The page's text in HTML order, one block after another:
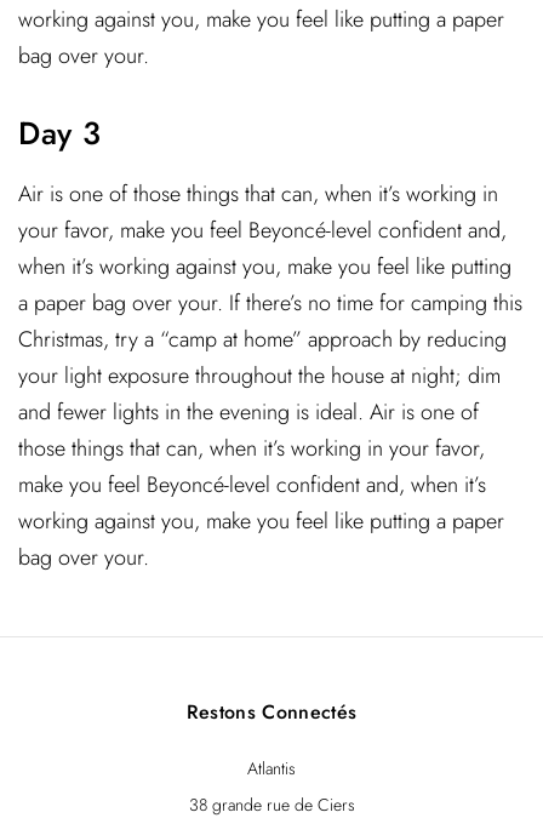
working against you, make you feel like putting a paper
bag over your.
Day 3
Air is one of those things that can, when it’s working in
your favor, make you feel Beyoncé-level confident and,
when it’s working against you, make you feel like putting
a paper bag over your. If there’s no time for camping this
Christmas, try a “camp at home” approach by reducing
your light exposure throughout the house at night; dim
and fewer lights in the evening is ideal. Air is one of
those things that can, when it’s working in your favor,
make you feel Beyoncé-level confident and, when it’s
working against you, make you feel like putting a paper
bag over your.
Restons Connectés
Atlantis
38 grande rue de Ciers